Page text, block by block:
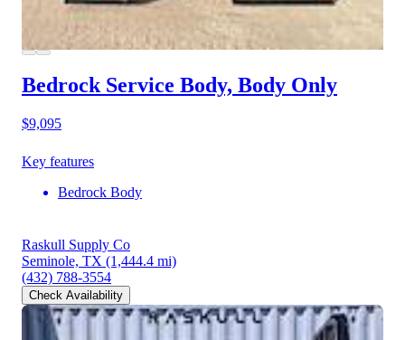
Bedrock Service Body, Body Only
$9,095
Key features
Bedrock Body
Raskull Supply Co
Seminole, TX (1,444.4 mi)
(432) 788-3554
Check Availability